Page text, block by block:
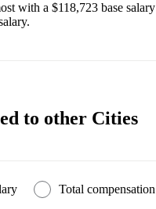
with a $118,723 base salary
to other Cities
Total compensation